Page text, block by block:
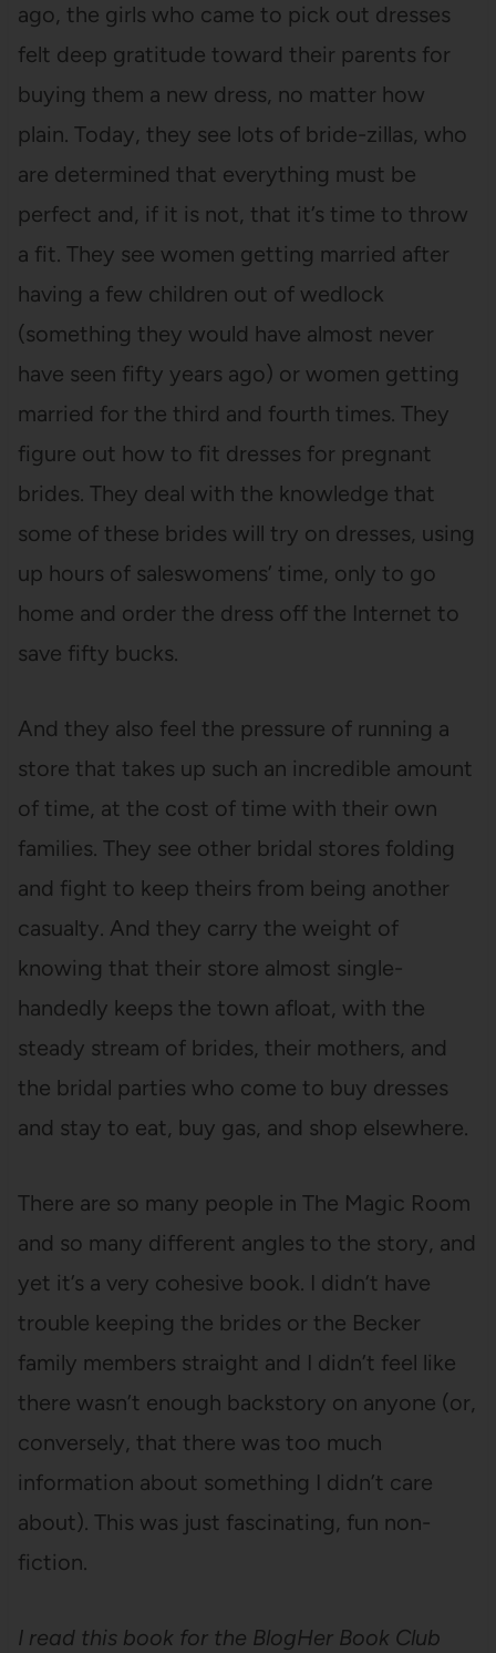
ago, the girls who came to pick out dresses
felt deep gratitude toward their parents for
buying them a new dress, no matter how
plain. Today, they see lots of bride-zillas, who
are determined that everything must be
perfect and, if it is not, that it’s time to throw
a fit. They see women getting married after
having a few children out of wedlock
(something they would have almost never
have seen fifty years ago) or women getting
married for the third and fourth times. They
figure out how to fit dresses for pregnant
brides. They deal with the knowledge that
some of these brides will try on dresses, using
up hours of saleswomens’ time, only to go
home and order the dress off the Internet to
save fifty bucks.
And they also feel the pressure of running a
store that takes up such an incredible amount
of time, at the cost of time with their own
families. They see other bridal stores folding
and fight to keep theirs from being another
casualty. And they carry the weight of
knowing that their store almost single-
handedly keeps the town afloat, with the
steady stream of brides, their mothers, and
the bridal parties who come to buy dresses
and stay to eat, buy gas, and shop elsewhere.
There are so many people in The Magic Room
and so many different angles to the story, and
yet it’s a very cohesive book. I didn’t have
trouble keeping the brides or the Becker
family members straight and I didn’t feel like
there wasn’t enough backstory on anyone (or,
conversely, that there was too much
information about something I didn’t care
about). This was just fascinating, fun non-
fiction.
I read this book for the BlogHer Book Club